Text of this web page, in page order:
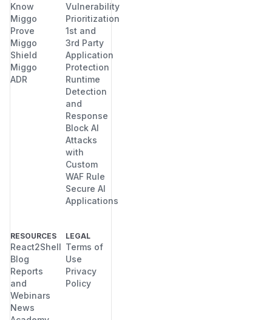
Know
Miggo
Prove
Miggo
Shield
Miggo
ADR
Vulnerability
Prioritization
1st and
3rd Party
Application
Protection
Runtime
Detection
and
Response
Block AI
Attacks
with
Custom
WAF Rule
Secure AI
Applications
RESOURCES
React2Shell
Blog
Reports
and
Webinars
News
LEGAL
Terms of
Use
Privacy
Policy